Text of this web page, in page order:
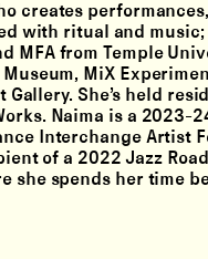
creates
with ritual and
from Temple
MiX
She’s held
Naima is a 2023-
Interchange Artist
of a 2022 Jazz
she spends her time